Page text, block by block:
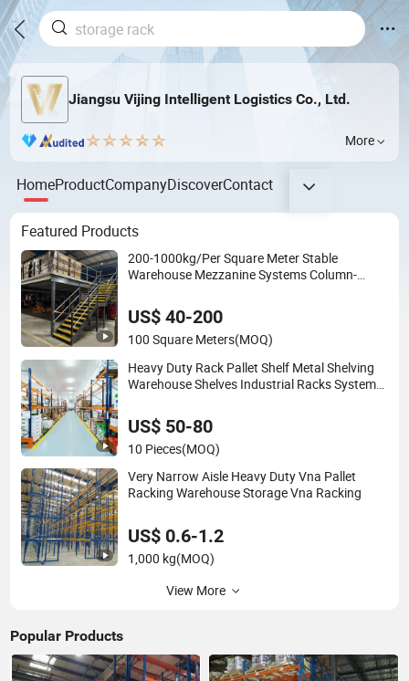
Jiangsu Vijing Intelligent Logistics Co., Ltd.
More
HomeProductCompanyDiscoverContact
Featured Products
200-1000kg/Per Square Meter Stable
Warehouse Mezzanine Systems Column-
US$ 40-200
100 Square Meters(MOQ)
Heavy Duty Rack Pallet Shelf Metal Shelving
Warehouse Shelves Industrial Racks System
US$ 50-80
10 Pieces(MOQ)
Very Narrow Aisle Heavy Duty Vna Pallet
Racking Warehouse Storage Vna Racking
US$ 0.6-1.2
1,000 kg(MOQ)
View More
Popular Products